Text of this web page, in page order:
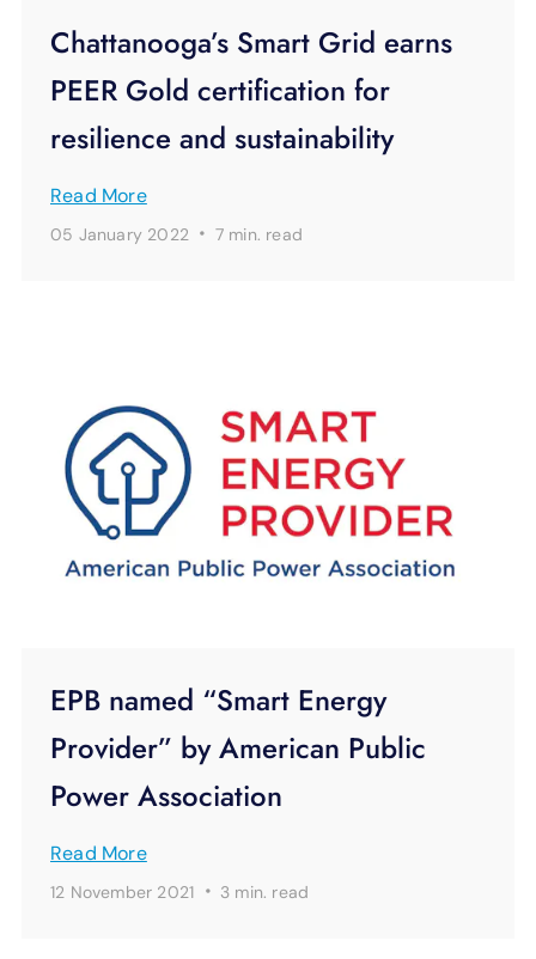
Chattanooga’s Smart Grid earns
PEER Gold certification for
resilience and sustainability
Read More
05 January 2022 · 7 min. read
EPB named “Smart Energy
Provider” by American Public
Power Association
Read More
12 November 2021 · 3 min. read